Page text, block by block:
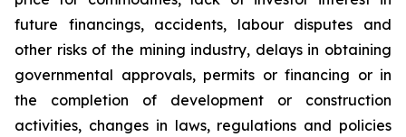
future financings, accidents, labour disputes and
other risks of the mining industry, delays in obtaining
governmental approvals, permits or financing or in
the completion of development or construction
activities, changes in laws, regulations and policies